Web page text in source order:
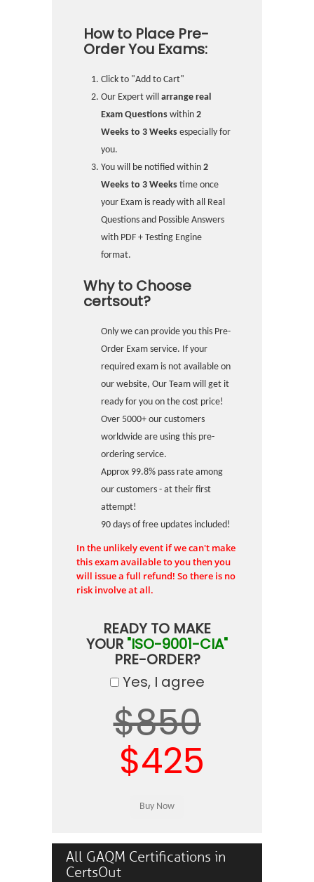
How to Place Pre-
Order You Exams:
Click to "Add to Cart"
Our Expert will arrange real
Exam Questions within 2
Weeks to 3 Weeks especially for
you.
You will be notified within 2
Weeks to 3 Weeks time once
your Exam is ready with all Real
Questions and Possible Answers
with PDF + Testing Engine
format.
Why to Choose
certsout?
Only we can provide you this Pre-
Order Exam service. If your
required exam is not available on
our website, Our Team will get it
ready for you on the cost price!
Over 5000+ our customers
worldwide are using this pre-
ordering service.
Approx 99.8% pass rate among
our customers - at their first
attempt!
90 days of free updates included!
In the unlikely event if we can't make
this exam available to you then you
will issue a full refund! So there is no
risk involve at all.
READY TO MAKE
YOUR "ISO-9001-CIA"
PRE-ORDER?
Yes, I agree
$850
$425
All GAQM Certifications in
CertsOut